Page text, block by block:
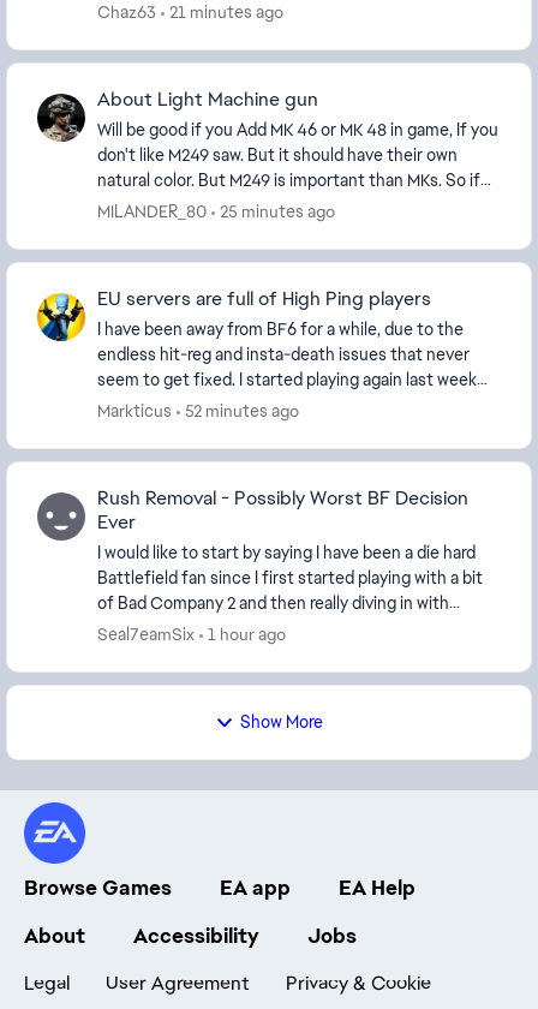
Chaz63
21 minutes ago
About Light Machine gun
Will be good if you Add MK 46 or MK 48 in game, If you
don't like M249 saw. But it should have their own
natural color. But M249 is important than MKs. So if
you decide to add this machine gun then a...
MILANDER_80 25 minutes ago
EU servers are full of High Ping players
I have been away from BF6 for a while, due to the
endless hit-reg and insta-death issues that never
seem to get fixed. I started playing again last week
and every server I'm on seems to be full of H...
Markticus 52 minutes ago
Rush Removal - Possibly Worst BF Decision
Ever
I would like to start by saying I have been a die hard
Battlefield fan since I first started playing with a bit
of Bad Company 2 and then really diving in with
Battlefield 3. I have played every game...
Seal7eamSix 1 hour ago
Show More
Browse Games EA app
EA Help
About
Accessibility Jobs
Legal User Agreement Privacy & Cookie